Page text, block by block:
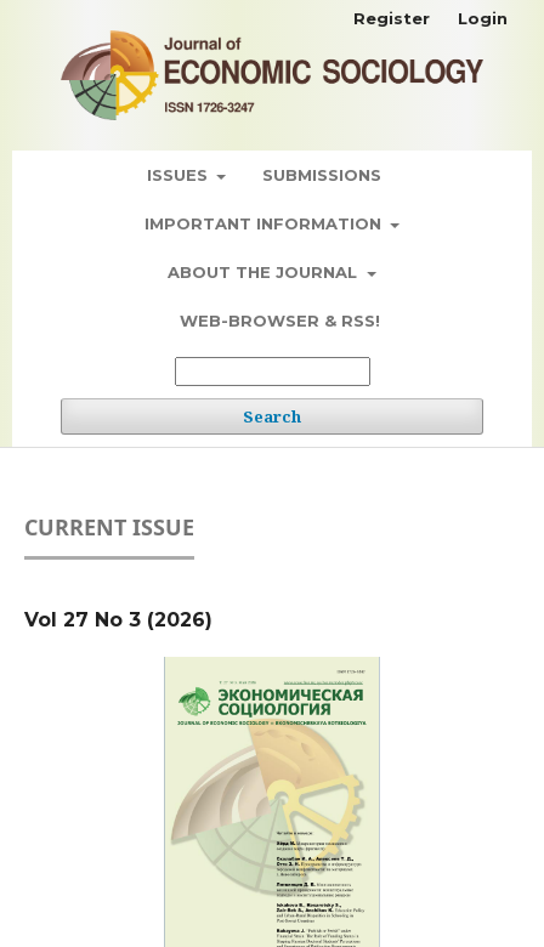
ISSUES SUBMISSIONS
IMPORTANT INFORMATION
ABOUT THE JOURNAL
WEB-BROWSER & RSS!
Search
Register Login
CURRENT ISSUE
Vol 27 No 3 (2026)